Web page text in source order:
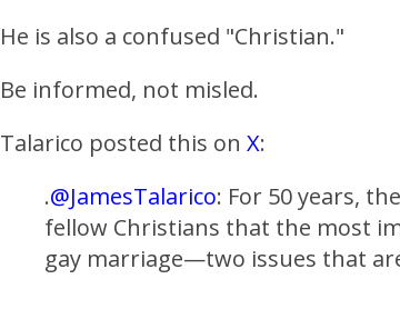
He is also a confused "Christian."
Be informed, not misled.
Talarico posted this on X:
.@JamesTalarico: For 50 years,
fellow Christians that the most
gay marriage—two issues that